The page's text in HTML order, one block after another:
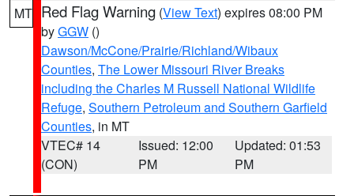
MT Red Flag Warning (View Text) expires 08:00 PM
byGGW ()
Dawson/McCone/Prairie/Richland/Wibaux
Counties, The Lower Missouri River Breaks
including the Charles M Russell National Wildlife
Refuge, Southern Petroleum and Southern Garfield
Counties, in MT
VTEC# 14
(CON)
Issued: 12:00
PM
Updated: 01:53
PM